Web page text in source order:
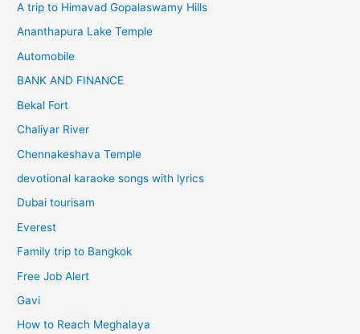
A trip to Himavad Gopalaswamy Hills
Ananthapura Lake Temple
Automobile
BANK AND FINANCE
Bekal Fort
Chaliyar River
Chennakeshava Temple
devotional karaoke songs with lyrics
Dubai tourisam
Everest
Family trip to Bangkok
Free Job Alert
Gavi
How to Reach Meghalaya